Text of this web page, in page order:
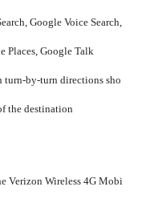
Google Voice Search,
Places, Google Talk
turn-by-turn directions sho
the destination
Verizon Wireless 4G Mobi